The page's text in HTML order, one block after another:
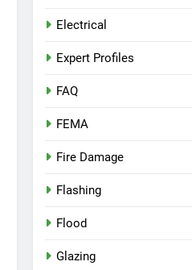
Electrical
Expert Profiles
FAQ
FEMA
Fire Damage
Flashing
Flood
Glazing